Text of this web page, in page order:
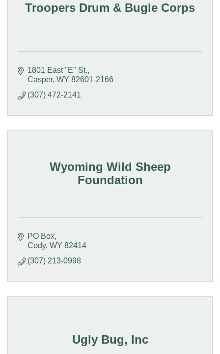
Troopers Drum & Bugle Corps
1801 East ''E'' St.
Casper WY 82601-2166
(307) 472-2141
Wyoming Wild Sheep
Foundation
PO Box
Cody WY 82414
(307) 213-0998
Ugly Bug, Inc